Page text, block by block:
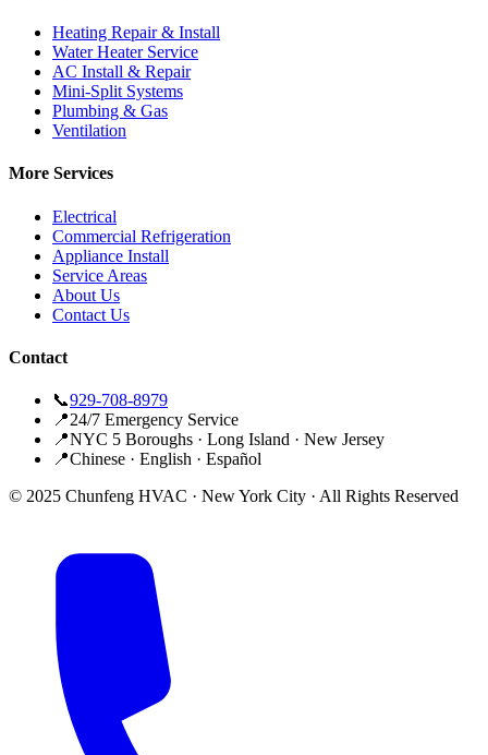
Heating Repair & Install
Water Heater Service
AC Install & Repair
Mini-Split Systems
Plumbing & Gas
Ventilation
More Services
Electrical
Commercial Refrigeration
Appliance Install
Service Areas
About Us
Contact Us
Contact
📞929-708-8979
📍24/7 Emergency Service
📍NYC 5 Boroughs · Long Island · New Jersey
📍Chinese · English · Español
© 2025 Chunfeng HVAC · New York City · All Rights Reserved